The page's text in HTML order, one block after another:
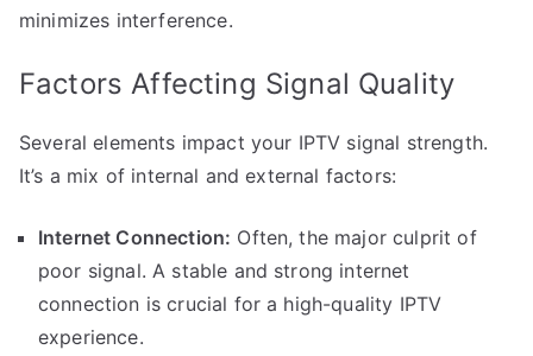
minimizes interference.
Factors Affecting Signal Quality
Several elements impact your IPTV signal strength.
It’s a mix of internal and external factors:
Internet Connection: Often, the major culprit of
poor signal. A stable and strong internet
connection is crucial for a high-quality IPTV
experience.